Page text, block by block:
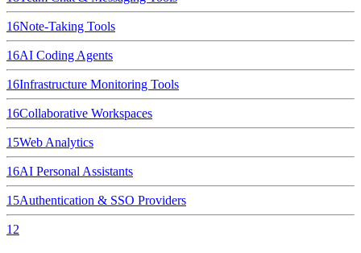
16Note-Taking Tools
16AI Coding Agents
16Infrastructure Monitoring Tools
16Collaborative Workspaces
15Web Analytics
16AI Personal Assistants
15Authentication & SSO Providers
12